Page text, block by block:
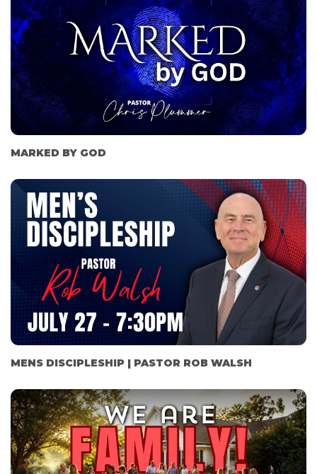
MARKED BY GOD
MENS DISCIPLESHIP | PASTOR ROB WALSH